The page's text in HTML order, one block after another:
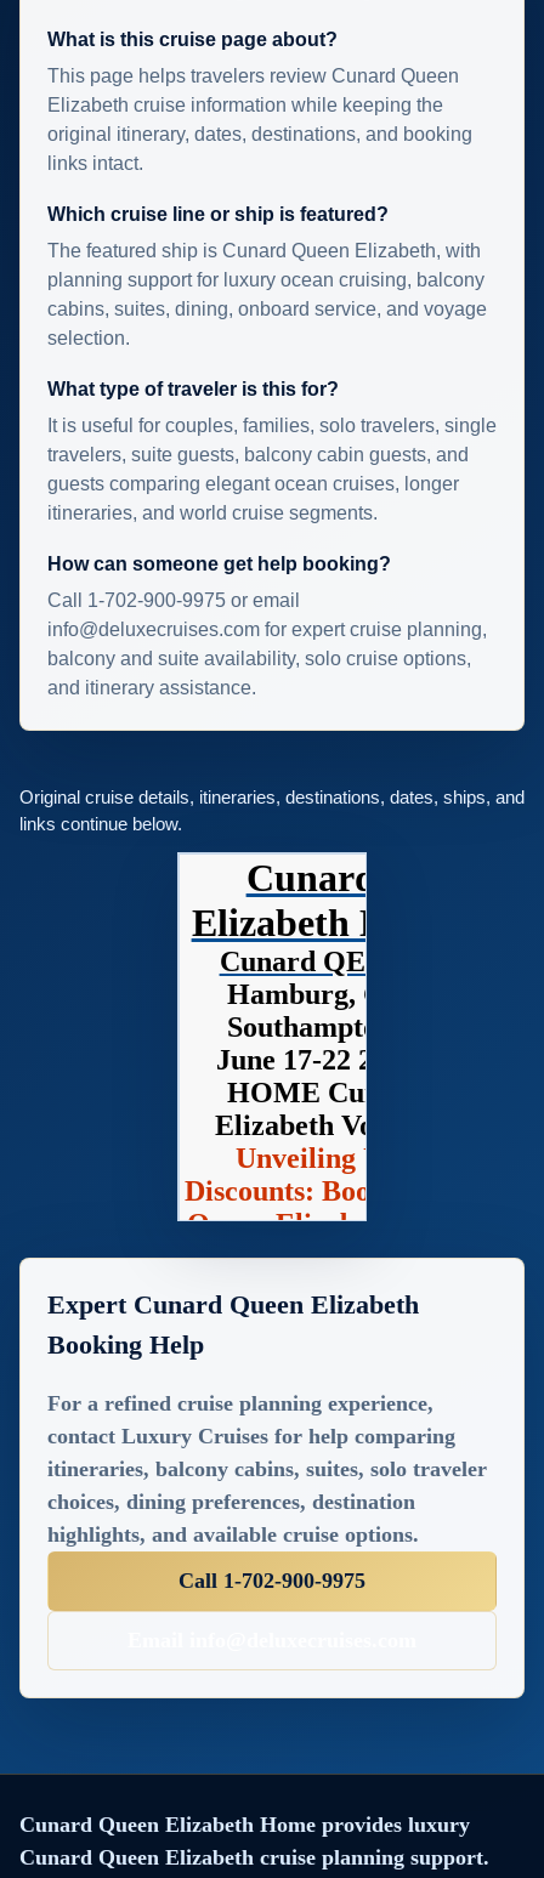
What is this cruise page about?
This page helps travelers review Cunard Queen
Elizabeth cruise information while keeping the
original itinerary, dates, destinations, and booking
links intact.
Which cruise line or ship is featured?
The featured ship is Cunard Queen Elizabeth, with
planning support for luxury ocean cruising, balcony
cabins, suites, dining, onboard service, and voyage
selection.
What type of traveler is this for?
It is useful for couples, families, solo travelers, single
travelers, suite guests, balcony cabin guests, and
guests comparing elegant ocean cruises, longer
itineraries, and world cruise segments.
How can someone get help booking?
Call 1-702-900-9975 or email
info@deluxecruises.com for expert cruise planning,
balcony and suite availability, solo cruise options,
and itinerary assistance.
Original cruise details, itineraries, destinations, dates, ships, and
links continue below.
Cunard Queen
Elizabeth Home
Cunard QE Cruise 2028
Hamburg, Germany to
Southampton, England
June 17-22 2028 - 5 Days
HOME Cunard Queen
Elizabeth Voyage Q208D
Unveiling Unbeatable
Discounts: Book Your
Queen Elizabeth Voyage
Deluxe Cruises!
Looking for a voyage that
combines luxury, elegance,
and extraordinary
experiences? Look no
Deluxe Cruises, in
partnership with Cunard
Line, invites you to indulge
an unforgettable journey
aboard the iconic Queen
Elizabeth.
With exclusive discounts on
floating palace of opulence.
Visit
to book your dream cruise
Expert Cunard Queen Elizabeth
Booking Help
For a refined cruise planning experience,
contact Luxury Cruises for help comparing
itineraries, balcony cabins, suites, solo traveler
choices, dining preferences, destination
highlights, and available cruise options.
Call 1-702-900-9975
Cunard Queen Elizabeth Home provides luxury
Cunard Queen Elizabeth cruise planning support.